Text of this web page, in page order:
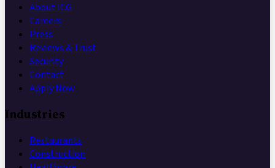
About ICG
Careers
Press
Reviews & Trust
Security
Contact
Apply Now
Industries
Restaurants
Construction